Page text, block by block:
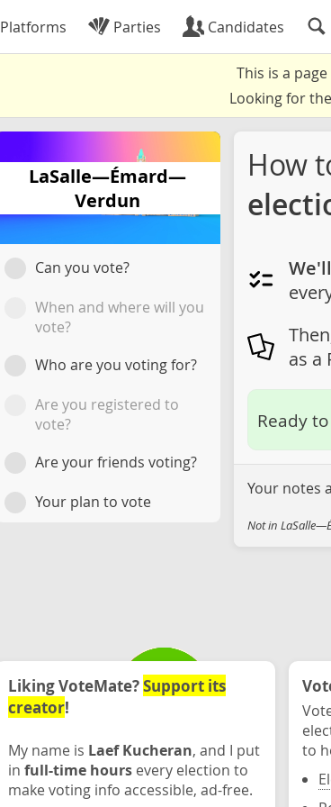
Platforms Parties Candidates
This is a
Looking for
LaSalle—Émard—
Verdun
Can you vote?
When and where will you
vote?
Who are you voting for?
Are you registered to
vote?
Are your friends voting?
Your plan to vote
How
as a
Ready to
Your notes
Not in
Liking VoteMate?Support its
creator!
My name is Laef Kucheran, and I put
in full-time hours every election to
make voting info accessible, ad-free.
to